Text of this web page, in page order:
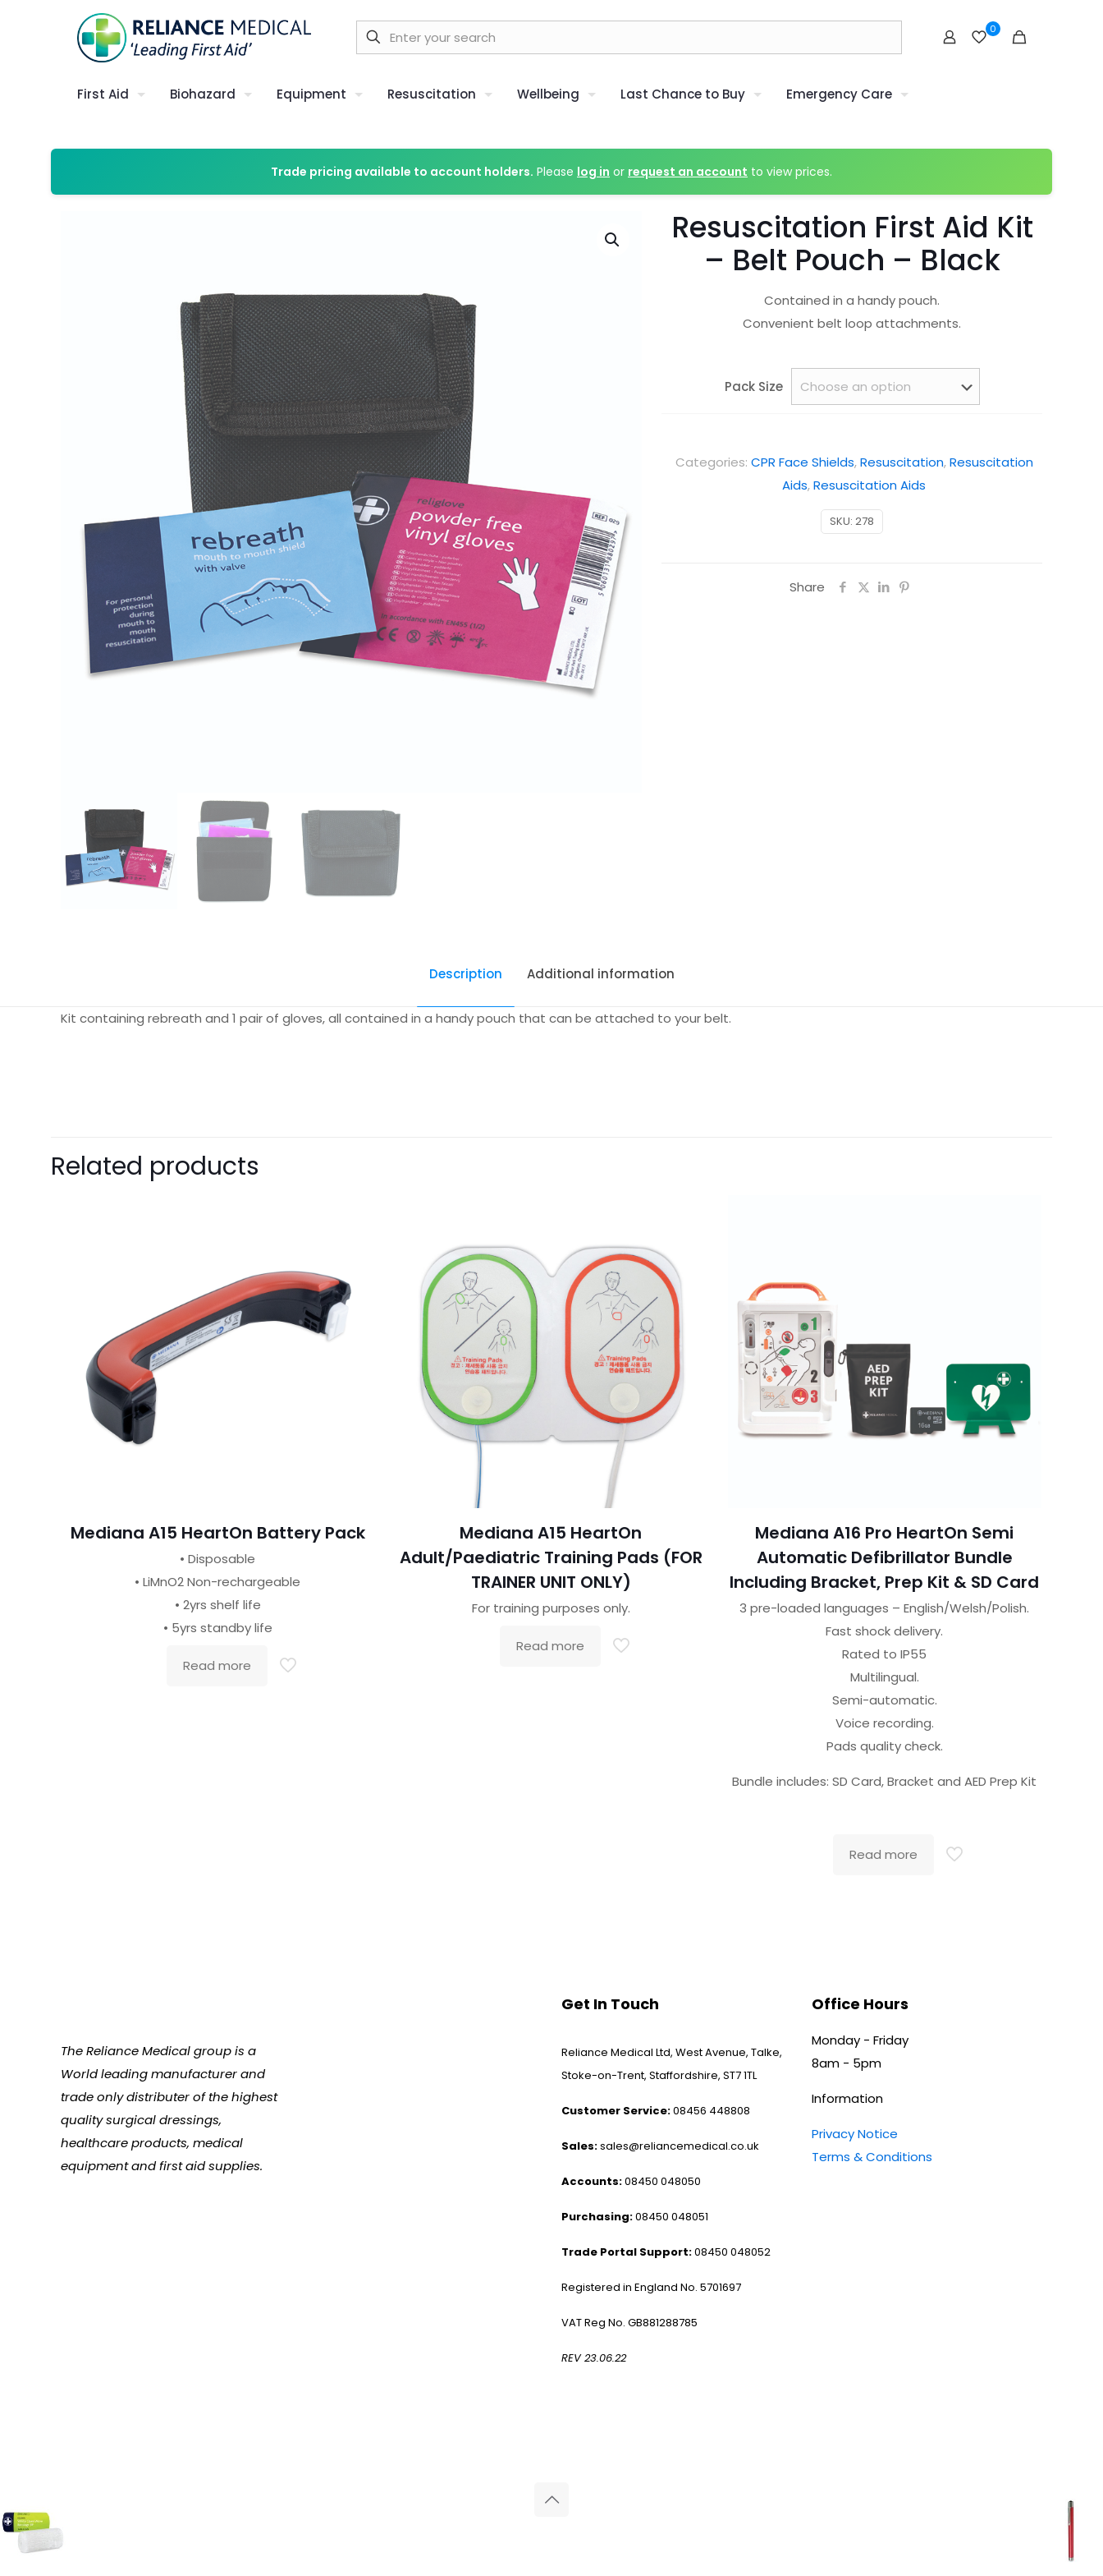
0
First Aid Biohazard Equipment Resuscitation Wellbeing Last Chance to Buy Emergency Care
Trade pricing available to account holders. Please log in or request an account to view prices.
Resuscitation First Aid Kit
– Belt Pouch – Black
Contained in a handy pouch.
Convenient belt loop attachments.
Pack Size
SKU: 278
Categories: CPR Face Shields,Resuscitation,Resuscitation
Aids,Resuscitation Aids
Share
Description Additional information
Kit containing rebreath and 1 pair of gloves, all contained in a handy pouch that can be attached to your belt.
Related products
Mediana A15 HeartOn Battery Pack
• Disposable
• LiMnO2 Non-rechargeable
• 2yrs shelf life
• 5yrs standby life
Read more
Mediana A15 HeartOn
Adult/Paediatric Training Pads (FOR
TRAINER UNIT ONLY)
For training purposes only.
Read more
Mediana A16 Pro HeartOn Semi
Automatic Defibrillator Bundle
Including Bracket, Prep Kit & SD Card
3 pre-loaded languages – English/Welsh/Polish.
Fast shock delivery.
Rated to IP55
Multilingual.
Semi-automatic.
Voice recording.
Pads quality check.
Bundle includes: SD Card, Bracket and AED Prep Kit
Read more
The Reliance Medical group is a
World leading manufacturer and
trade only distributer of the highest
quality surgical dressings,
healthcare products, medical
equipment and first aid supplies.
Get In Touch
Reliance Medical Ltd, West Avenue, Talke,
Stoke-on-Trent, Staffordshire, ST7 1TL
Customer Service:08456 448808
Sales:sales@reliancemedical.co.uk
Accounts:08450 048050
Purchasing:08450 048051
Trade Portal Support:08450 048052
Registered in England No. 5701697
VAT Reg No. GB881288785
REV 23.06.22
Office Hours
Monday - Friday
8am - 5pm
Information
Privacy Notice
Terms & Conditions